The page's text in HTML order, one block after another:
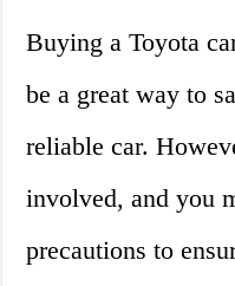
Buying a Toyota
be a great way to
reliable car.
involved, and you
precautions to